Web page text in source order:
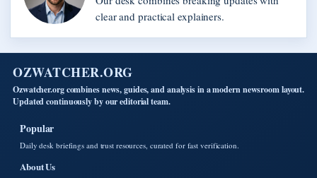
clear and practical explainers.
OZWATCHER.ORG
Ozwatcher.org combines news, guides, and analysis in a modern newsroom layout.
Updated continuously by our editorial team.
Popular
Daily desk briefings and trust resources, curated for fast verification.
About Us